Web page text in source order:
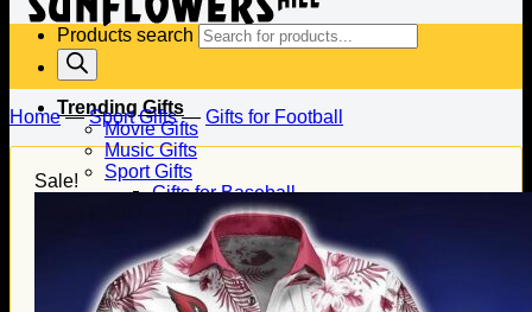
Trending Gifts
Movie Gifts
Music Gifts
Sport Gifts
Gifts for Baseball
Gifts for Football
Gifts for Hockey
Family Gifts
Gifts for Dad
Gifts for Mom
Products search
Home—Sport Gifts— Gifts for Football
Sale!